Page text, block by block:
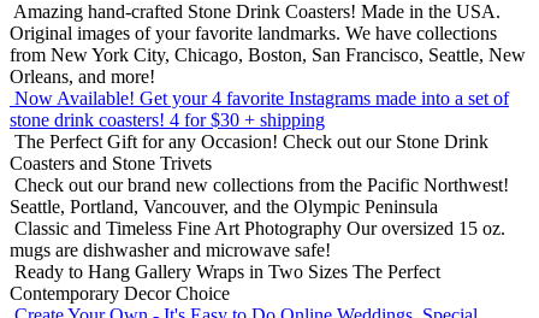
Amazing hand-crafted Stone Drink Coasters! Made in the USA.
Original images of your favorite landmarks. We have collections
from New York City, Chicago, Boston, San Francisco, Seattle, New
Orleans, and more!
Now Available! Get your 4 favorite Instagrams made into a set of
stone drink coasters! 4 for $30 + shipping
The Perfect Gift for any Occasion! Check out our Stone Drink
Coasters and Stone Trivets
Check out our brand new collections from the Pacific Northwest!
Seattle, Portland, Vancouver, and the Olympic Peninsula
Classic and Timeless Fine Art Photography Our oversized 15 oz.
mugs are dishwasher and microwave safe!
Ready to Hang Gallery Wraps in Two Sizes The Perfect
Contemporary Decor Choice